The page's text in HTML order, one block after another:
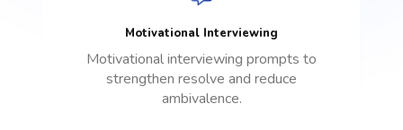
Motivational Interviewing
Motivational interviewing prompts to
strengthen resolve and reduce
ambivalence.